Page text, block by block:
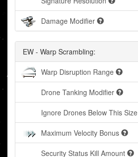
Damage Modifier
EW - Warp Scrambling:
Warp Disruption Range
Drone Tanking Modifier
Ignore Drones Below This Size
Maximum Velocity Bonus
Security Status Kill Amount